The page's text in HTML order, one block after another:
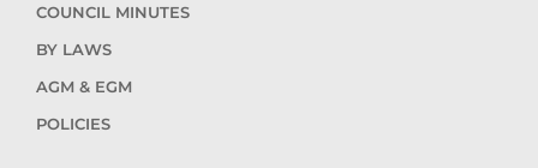
COUNCIL MINUTES
BY LAWS
AGM & EGM
POLICIES